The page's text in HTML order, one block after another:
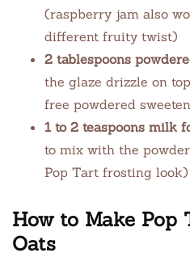
(raspberry jam also
different fruity twist)
2 tablespoons
the glaze drizzle on
free powdered
1 to 2 teaspoons milk
to mix with the
Pop Tart frosting look)
How to Make Pop
Oats